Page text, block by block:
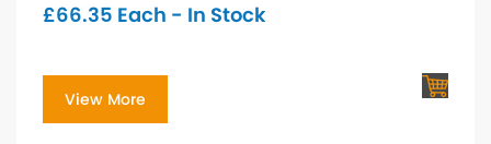
£66.35 Each - In Stock
View More